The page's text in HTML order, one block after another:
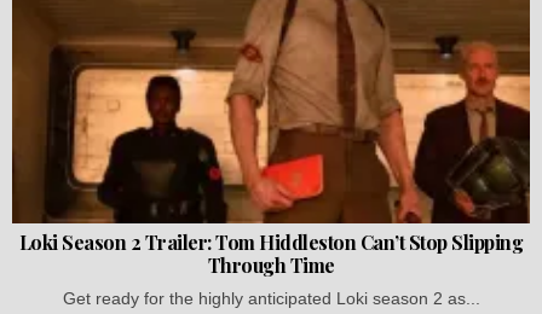
Loki Season 2 Trailer: Tom Hiddleston Can’t Stop Slipping
Through Time
Get ready for the highly anticipated Loki season 2 as...